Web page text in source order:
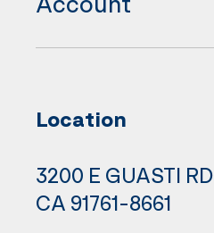
Location
3200 E GUASTI
CA 91761-8661